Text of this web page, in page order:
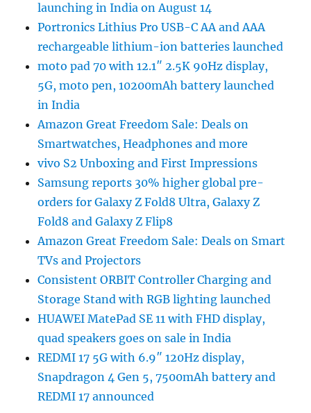
launching in India on August 14
Portronics Lithius Pro USB-C AA and AAA
rechargeable lithium-ion batteries launched
moto pad 70 with 12.1″ 2.5K 90Hz display,
5G, moto pen, 10200mAh battery launched
in India
Amazon Great Freedom Sale: Deals on
Smartwatches, Headphones and more
vivo S2 Unboxing and First Impressions
Samsung reports 30% higher global pre-
orders for Galaxy Z Fold8 Ultra, Galaxy Z
Fold8 and Galaxy Z Flip8
Amazon Great Freedom Sale: Deals on Smart
TVs and Projectors
Consistent ORBIT Controller Charging and
Storage Stand with RGB lighting launched
HUAWEI MatePad SE 11 with FHD display,
quad speakers goes on sale in India
REDMI 17 5G with 6.9″ 120Hz display,
Snapdragon 4 Gen 5, 7500mAh battery and
REDMI 17 announced